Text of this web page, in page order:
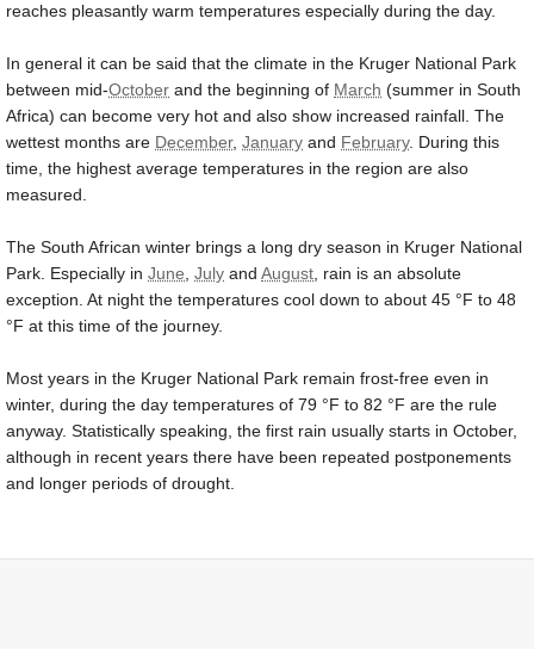
reaches pleasantly warm temperatures especially during the day.
In general it can be said that the climate in the Kruger National Park
between mid-October and the beginning of March (summer in South
Africa) can become very hot and also show increased rainfall. The
wettest months are December, January and February. During this
time, the highest average temperatures in the region are also
measured.
The South African winter brings a long dry season in Kruger National
Park. Especially in June, July and August, rain is an absolute
exception. At night the temperatures cool down to about 45 °F to 48
°F at this time of the journey.
Most years in the Kruger National Park remain frost-free even in
winter, during the day temperatures of 79 °F to 82 °F are the rule
anyway. Statistically speaking, the first rain usually starts in October,
although in recent years there have been repeated postponements
and longer periods of drought.